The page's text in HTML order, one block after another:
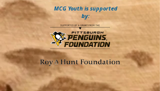
MCG Youth is supported
by: